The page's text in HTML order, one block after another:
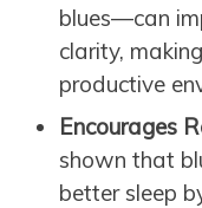
blues—can
clarity,
productive
Encourages
shown that
better sleep